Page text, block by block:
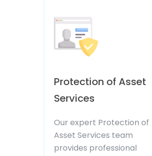
Protection of Asset
Services
Our expert Protection of
Asset Services team
provides professional